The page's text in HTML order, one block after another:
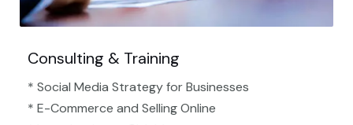
Consulting & Training
* Social Media Strategy for Businesses
* E-Commerce and Selling Online